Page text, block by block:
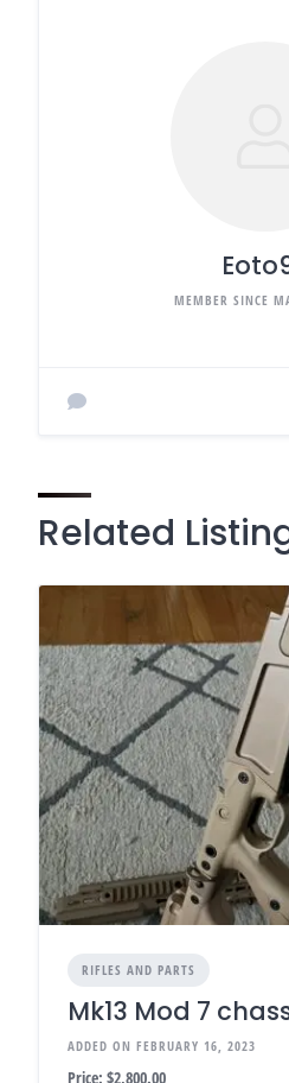
MEMBER SINCE
Related
RIFLES AND PARTS
Mk13 Mod 7
ADDED ON FEBRUARY 16, 2023
Price: $2,800.00